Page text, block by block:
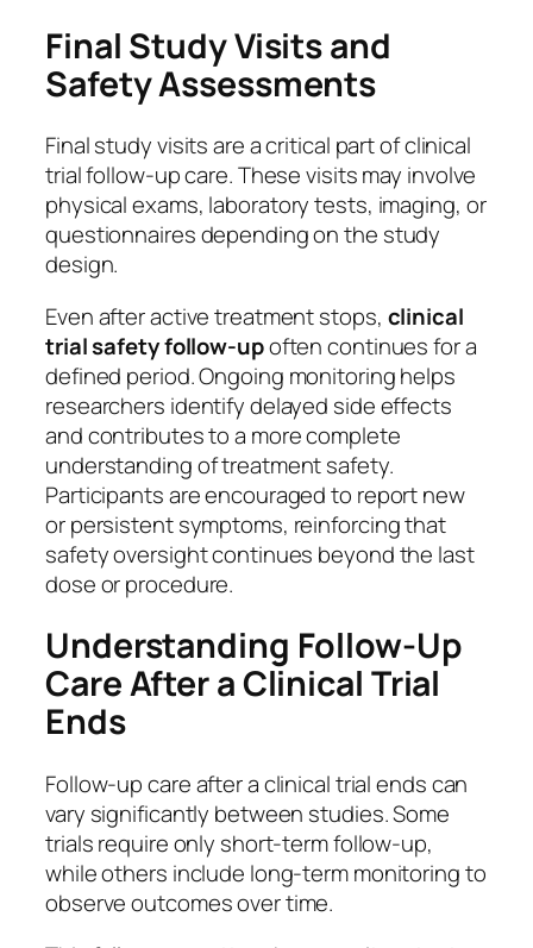
Final Study Visits and
Safety Assessments
Final study visits are a critical part of clinical
trial follow-up care. These visits may involve
physical exams, laboratory tests, imaging, or
questionnaires depending on the study
design.
Even after active treatment stops, clinical
trial safety follow-upoften continues for a
defined period. Ongoing monitoring helps
researchers identify delayed side effects
and contributes to a more complete
understanding of treatment safety.
Participants are encouraged to report new
or persistent symptoms, reinforcing that
safety oversight continues beyond the last
dose or procedure.
Understanding Follow-Up
Care After a Clinical Trial
Ends
Follow-up care after a clinical trial ends can
vary significantly between studies. Some
trials require only short-term follow-up,
while others include long-term monitoring to
observe outcomes over time.